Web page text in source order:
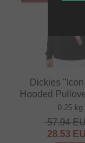
Dickies
Hooded
0.25 kg
57.94
28.53